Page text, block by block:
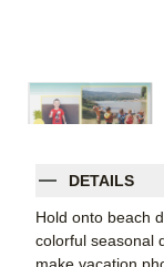
DETAILS
Hold onto beach
colorful seasonal